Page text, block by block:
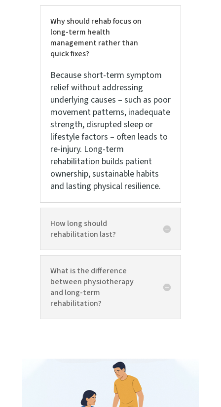
Why should rehab focus on
long-term health
management rather than
quick fixes?
Because short-term symptom
relief without addressing
underlying causes – such as poor
movement patterns, inadequate
strength, disrupted sleep or
lifestyle factors – often leads to
re-injury. Long-term
rehabilitation builds patient
ownership, sustainable habits
and lasting physical resilience.
How long should
rehabilitation last?
What is the difference
between physiotherapy
and long-term
rehabilitation?